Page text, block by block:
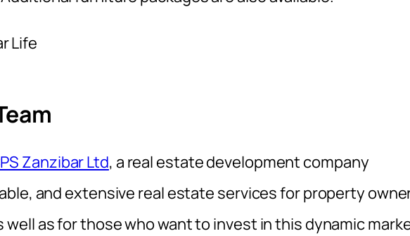
Zanzibar Ltd, a real estate development company
and extensive real estate services for property
well as for those who want to invest in this dynamic